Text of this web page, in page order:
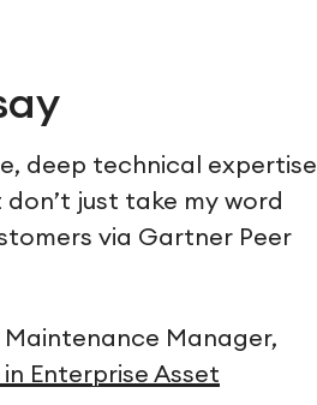
deep technical expertise
just take my word
via Gartner Peer
Manager,
in Enterprise Asset